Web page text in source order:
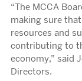
“The MCCA
making sure
resources and
contributing to
economy,” said
Directors.